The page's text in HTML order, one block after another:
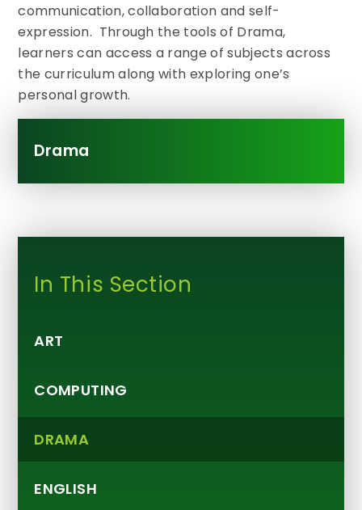
communication, collaboration and self-
expression. Through the tools of Drama,
learners can access a range of subjects across
the curriculum along with exploring one’s
personal growth.
Drama
In This Section
ART
COMPUTING
DRAMA
ENGLISH